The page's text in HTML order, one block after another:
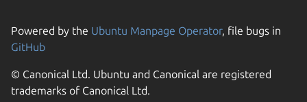
Powered by the Ubuntu Manpage Operator, file bugs in
GitHub
© Canonical Ltd. Ubuntu and Canonical are registered
trademarks of Canonical Ltd.